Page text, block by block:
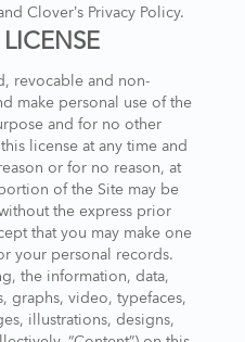
Clover’s Privacy Policy.
revocable and non-
make personal use of the
and for no other
license at any time and
or for no reason, at
of the Site may be
the express prior
that you may make one
your personal records.
the information, data,
graphs, video, typefaces,
illustrations, designs,